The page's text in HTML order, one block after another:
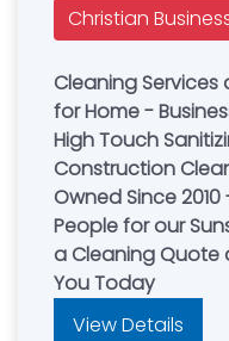
Christian
Cleaning
for Home -
High Touch
Construction
Owned Since
People for our
a Cleaning Quote
You Today
View Details